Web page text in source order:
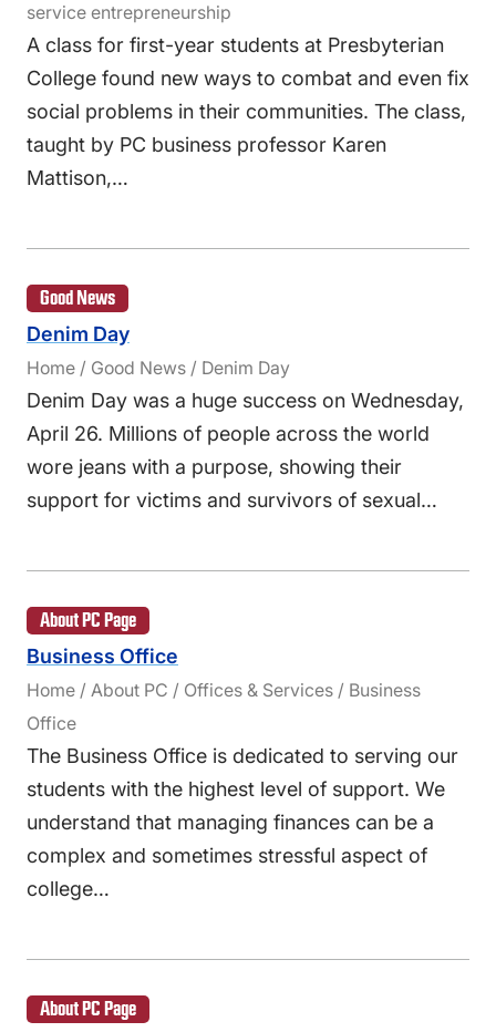
service entrepreneurship
A class for first-year students at Presbyterian
College found new ways to combat and even fix
social problems in their communities. The class,
taught by PC business professor Karen
Mattison,…
Good News
Denim Day
Home / Good News / Denim Day
Denim Day was a huge success on Wednesday,
April 26. Millions of people across the world
wore jeans with a purpose, showing their
support for victims and survivors of sexual…
About PC Page
Business Office
Home / About PC / Offices & Services / Business
Office
The Business Office is dedicated to serving our
students with the highest level of support. We
understand that managing finances can be a
complex and sometimes stressful aspect of
college…
About PC Page